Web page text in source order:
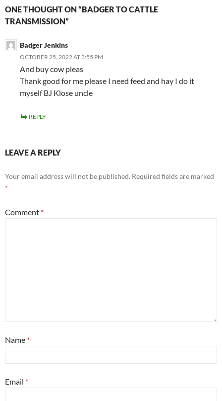
ONE THOUGHT ON “BADGER TO CATTLE
TRANSMISSION”
Badger Jenkins
OCTOBER 25, 2022 AT 3:55 PM
And buy cow pleas
Thank good for me please I need feed and hay I do it
myself BJ Klose uncle
REPLY
LEAVE A REPLY
Your email address will not be published. Required fields are marked
*
Comment *
Name *
Email *